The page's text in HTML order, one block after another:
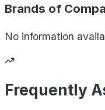
Brands of
No information
Frequently